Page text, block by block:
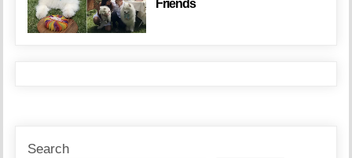
Friends
Search